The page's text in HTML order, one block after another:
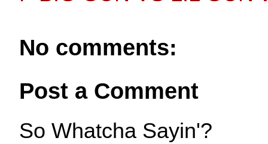
No comments:
Post a Comment
So Whatcha Sayin'?